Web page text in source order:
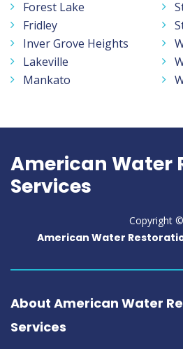
Forest Lake
Fridley
Inver Grove Heights
Lakeville
Mankato
American Water
Services
Copyright ©
American Water
About American Water
Services